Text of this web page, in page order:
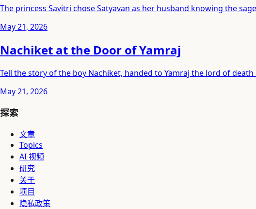
The princess Savitri chose Satyavan as her husband knowing the
May 21, 2026
Nachiket at the Door of Yamraj
Tell the story of the boy Nachiket, handed to Yamraj the lord of
May 21, 2026
探索
文章
Topics
AI 视频
研究
关于
项目
隐私政策